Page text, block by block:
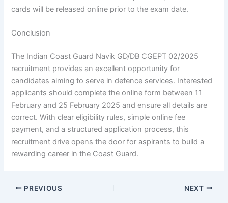
cards will be released online prior to the exam date.
Conclusion
The Indian Coast Guard Navik GD/DB CGEPT 02/2025
recruitment provides an excellent opportunity for
candidates aiming to serve in defence services. Interested
applicants should complete the online form between 11
February and 25 February 2025 and ensure all details are
correct. With clear eligibility rules, simple online fee
payment, and a structured application process, this
recruitment drive opens the door for aspirants to build a
rewarding career in the Coast Guard.
PREVIOUS NEXT